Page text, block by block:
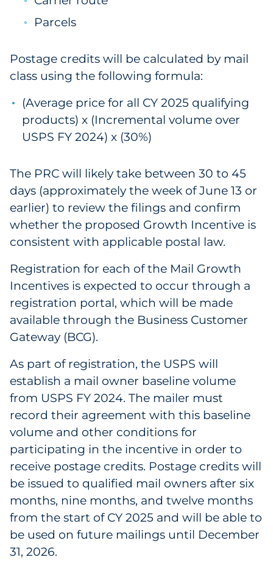
Parcels
Postage credits will be calculated by mail
class using the following formula:
(Average price for all CY 2025 qualifying
products) x (Incremental volume over
USPS FY 2024) x (30%)
The PRC will likely take between 30 to 45
days (approximately the week of June 13 or
earlier) to review the filings and confirm
whether the proposed Growth Incentive is
consistent with applicable postal law.
Registration for each of the Mail Growth
Incentives is expected to occur through a
registration portal, which will be made
available through the Business Customer
Gateway (BCG).
As part of registration, the USPS will
establish a mail owner baseline volume
from USPS FY 2024. The mailer must
record their agreement with this baseline
volume and other conditions for
participating in the incentive in order to
receive postage credits. Postage credits will
be issued to qualified mail owners after six
months, nine months, and twelve months
from the start of CY 2025 and will be able to
be used on future mailings until December
31, 2026.